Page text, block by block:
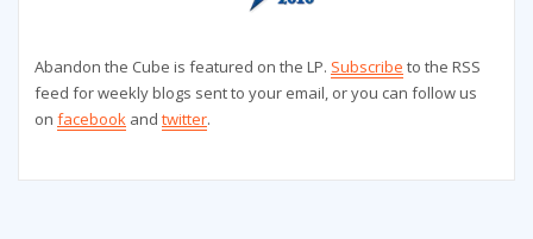
Abandon the Cube is featured on the LP. Subscribe to the RSS
feed for weekly blogs sent to your email, or you can follow us
on facebook and twitter.